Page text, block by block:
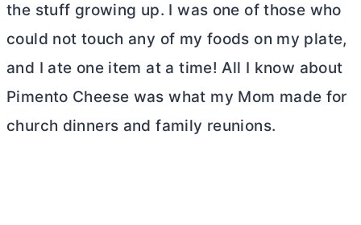
the stuff growing up. I was one of those who
could not touch any of my foods on my plate,
and I ate one item at a time! All I know about
Pimento Cheese was what my Mom made for
church dinners and family reunions.